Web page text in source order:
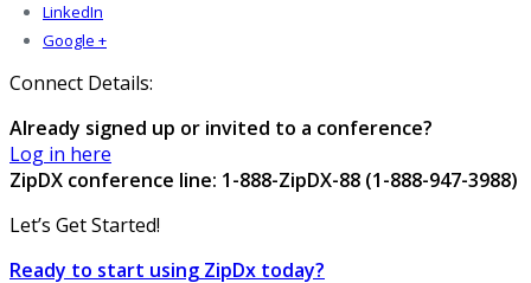
LinkedIn
Google +
Connect Details:
Already signed up or invited to a conference?
Log in here
ZipDX conference line: 1-888-ZipDX-88 (1-888-947-3988)
Let’s Get Started!
Ready to start using ZipDx today?